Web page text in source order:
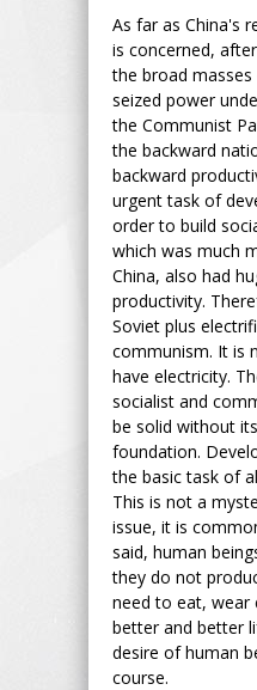
As far as China's
is concerned,
the broad
seized power
the Communist
the backward
backward
urgent task of
order to build
which was much
China, also had
productivity.
Soviet plus
communism. It is
have electricity.
socialist and
be solid without
foundation.
the basic task of
This is not a
issue, it is
said, human
they do not
need to eat, wear
better and better
desire of human
course.